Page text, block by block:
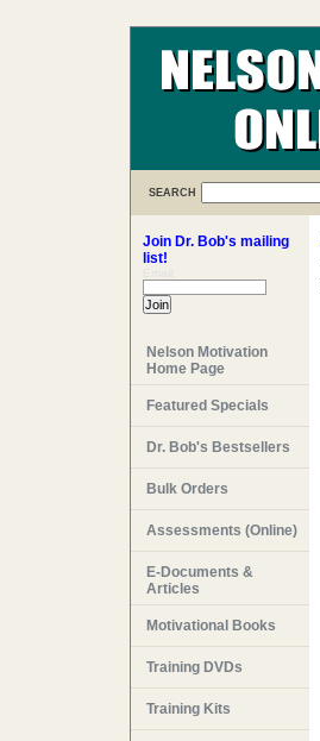
SEARCH
Join Dr. Bob's mailing
list!
Nelson Motivation
Home Page
Featured Specials
Dr. Bob's Bestsellers
Bulk Orders
Assessments (Online)
E-Documents &
Articles
Motivational Books
Training DVDs
Training Kits